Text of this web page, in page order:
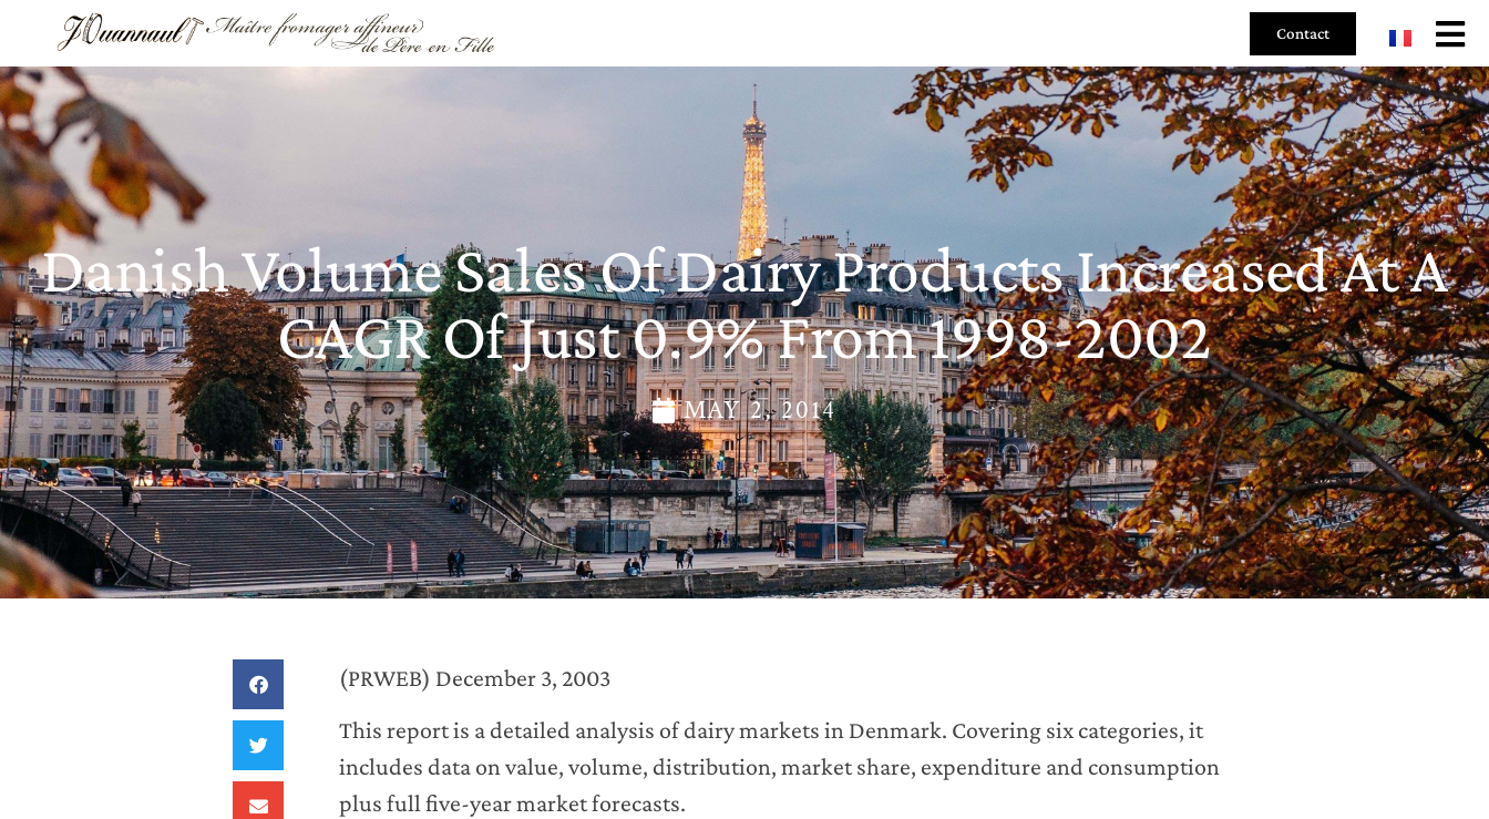
Contact
Danish Volume Sales Of Dairy Products Increased At A
CAGR Of Just 0.9% From 1998-2002
MAY 2, 2014
(PRWEB) December 3, 2003
This report is a detailed analysis of dairy markets in Denmark. Covering six categories, it
includes data on value, volume, distribution, market share, expenditure and consumption
plus full five-year market forecasts.